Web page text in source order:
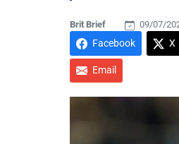
Brit Brief 09/07/
Facebook X
Email